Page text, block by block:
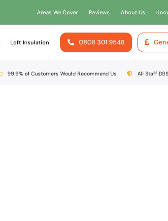
Areas We Cover Reviews About Us
Loft Insulation 0808 301 9548
99.9% of Customers Would Recommend Us All Staff